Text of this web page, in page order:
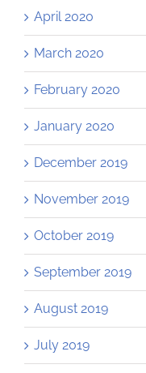
April 2020
March 2020
February 2020
January 2020
December 2019
November 2019
October 2019
September 2019
August 2019
July 2019